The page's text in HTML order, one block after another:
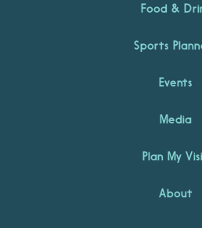
Food &
Sports
Events
Media
Plan My
About